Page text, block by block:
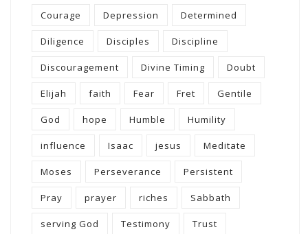
Courage Depression Determined
Diligence Disciples Discipline
Discouragement Divine Timing Doubt
Elijah faith Fear Fret Gentile
God hope Humble Humility
influence Isaac jesus Meditate
Moses Perseverance Persistent
Pray prayer riches Sabbath
serving God Testimony Trust